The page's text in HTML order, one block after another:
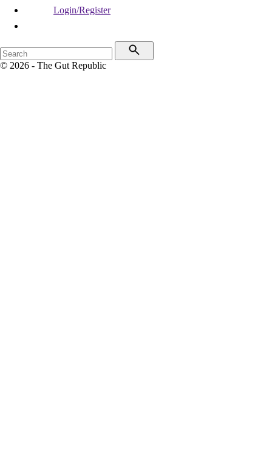
Login/Register
© 2026 - The Gut Republic